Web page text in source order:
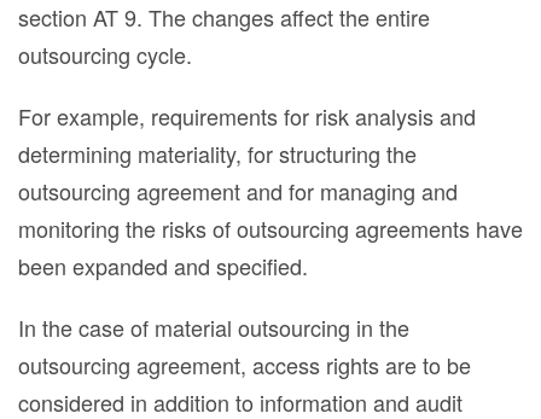
section AT 9. The changes affect the entire
outsourcing cycle.
For example, requirements for risk analysis and
determining materiality, for structuring the
outsourcing agreement and for managing and
monitoring the risks of outsourcing agreements have
been expanded and specified.
In the case of material outsourcing in the
outsourcing agreement, access rights are to be
considered in addition to information and audit